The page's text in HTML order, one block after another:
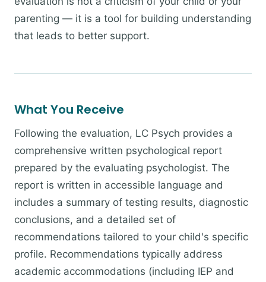
parenting — it is a tool for building understanding
that leads to better support.
What You Receive
Following the evaluation, LC Psych provides a
comprehensive written psychological report
prepared by the evaluating psychologist. The
report is written in accessible language and
includes a summary of testing results, diagnostic
conclusions, and a detailed set of
recommendations tailored to your child's specific
profile. Recommendations typically address
academic accommodations (including IEP and